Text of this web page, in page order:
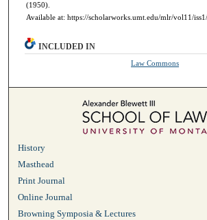
(1950).
Available at: https://scholarworks.umt.edu/mlr/vol11/
INCLUDED IN
Law Commons
History
Masthead
Print Journal
Online Journal
Browning Symposia & Lectures